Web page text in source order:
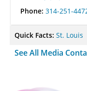
Phone: 314-251-
Quick Facts: St. Louis
See All Media